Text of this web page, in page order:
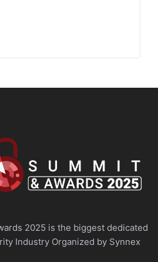
2025 is the biggest dedicated
Industry Organized by Synnex